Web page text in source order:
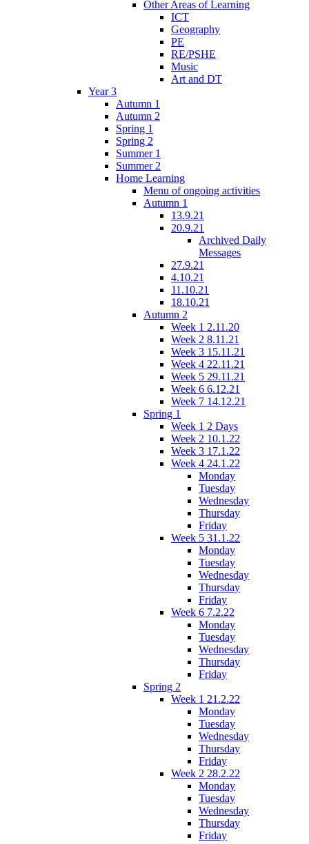
Other Areas of Learning
ICT
Geography
PE
RE/PSHE
Music
Art and DT
Year 3
Autumn 1
Autumn 2
Spring 1
Spring 2
Summer 1
Summer 2
Home Learning
Menu of ongoing activities
Autumn 1
13.9.21
20.9.21
Archived Daily
Messages
27.9.21
4.10.21
11.10.21
18.10.21
Autumn 2
Week 1 2.11.20
Week 2 8.11.21
Week 3 15.11.21
Week 4 22.11.21
Week 5 29.11.21
Week 6 6.12.21
Week 7 14.12.21
Spring 1
Week 1 2 Days
Week 2 10.1.22
Week 3 17.1.22
Week 4 24.1.22
Monday
Tuesday
Wednesday
Thursday
Friday
Week 5 31.1.22
Monday
Tuesday
Wednesday
Thursday
Friday
Week 6 7.2.22
Monday
Tuesday
Wednesday
Thursday
Friday
Spring 2
Week 1 21.2.22
Monday
Tuesday
Wednesday
Thursday
Friday
Week 2 28.2.22
Monday
Tuesday
Wednesday
Thursday
Friday